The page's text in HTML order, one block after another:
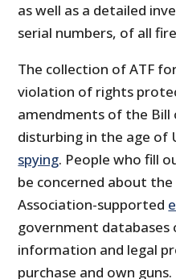
as well as a detailed
serial numbers, of all
The collection of ATF
violation of rights
amendments of the Bill
disturbing in the age of
spying. People who fill
be concerned about
Association-supported
government databases
information and legal
purchase and own guns.